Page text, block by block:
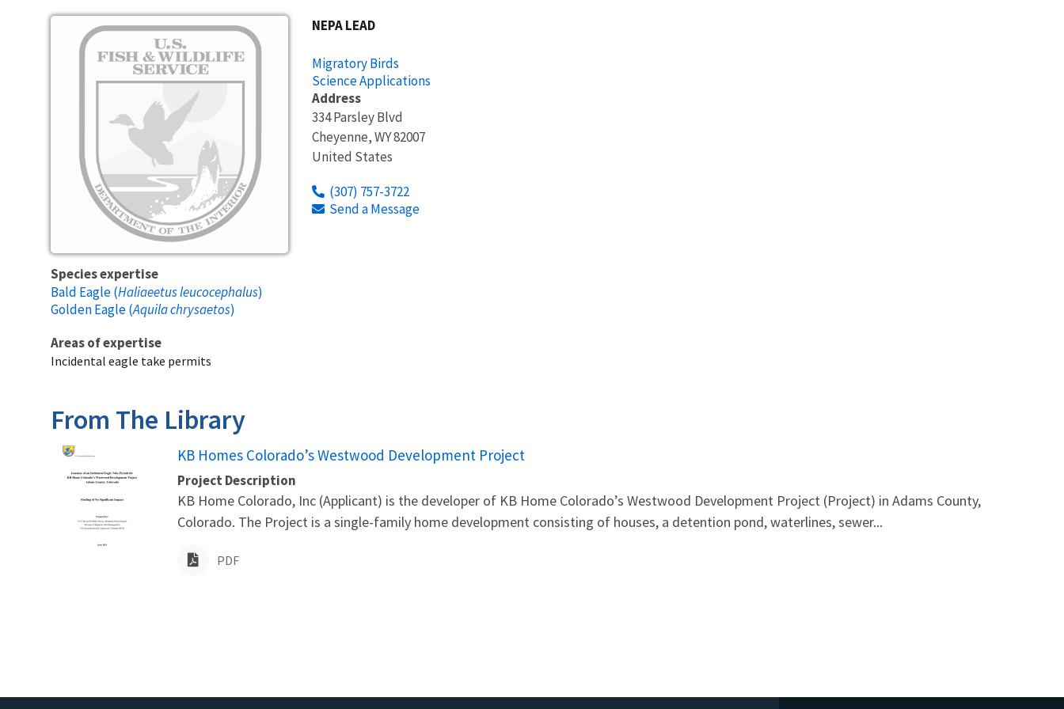
NEPA LEAD
Migratory Birds
Science Applications
Address
334 Parsley Blvd
Cheyenne,WY82007
United States
(307) 757-3722
Send a Message
Species expertise
Bald Eagle (Haliaeetus leucocephalus)
Golden Eagle (Aquila chrysaetos)
Areas of expertise
Incidental eagle take permits
From The Library
Name
KB Homes Colorado’s Westwood Development Project
Project Description
KB Home Colorado, Inc (Applicant) is the developer of KB Home Colorado’s Westwood Development Project (Project) in Adams County,
Colorado. The Project is a single-family home development consisting of houses, a detention pond, waterlines, sewer...
PDF